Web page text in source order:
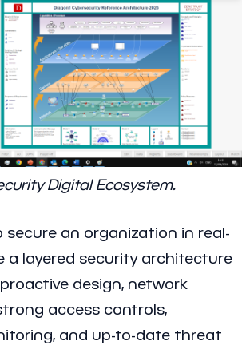
Digital Ecosystem.
an organization in real-
a layered security architecture
design, network
access controls,
and up-to-date threat